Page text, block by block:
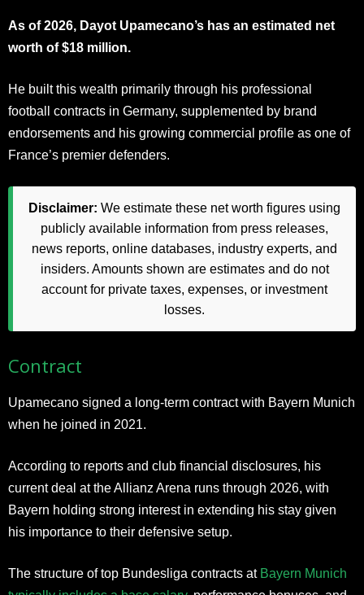
As of 2026, Dayot Upamecano’s has an estimated net
worth of $18 million.
He built this wealth primarily through his professional
football contracts in Germany, supplemented by brand
endorsements and his growing commercial profile as one of
France’s premier defenders.
Disclaimer: We estimate these net worth figures using
publicly available information from press releases,
news reports, online databases, industry experts, and
insiders. Amounts shown are estimates and do not
account for private taxes, expenses, or investment
losses.
Contract
Upamecano signed a long-term contract with Bayern Munich
when he joined in 2021.
According to reports and club financial disclosures, his
current deal at the Allianz Arena runs through 2026, with
Bayern holding strong interest in extending his stay given
his importance to their defensive setup.
The structure of top Bundesliga contracts at Bayern Munich